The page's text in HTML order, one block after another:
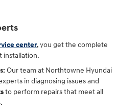
center, you get the complete
installation.
Our team at Northtowne Hyundai
in diagnosing issues and
to perform repairs that meet all